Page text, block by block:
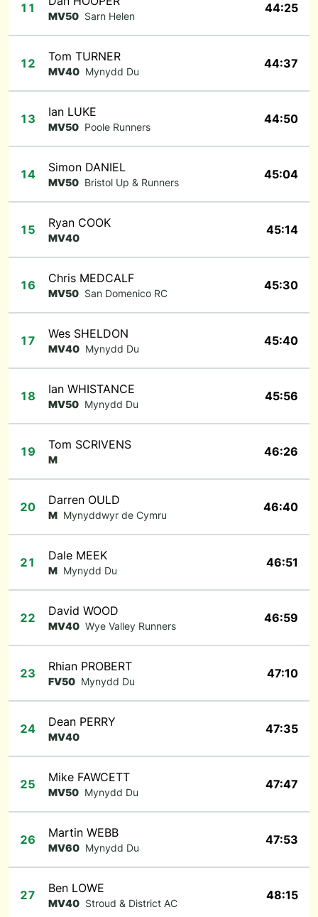
11
MV50 Sarn Helen
44:25
12 Tom TURNER
MV40 Mynydd Du
44:37
13 Ian LUKE
MV50 Poole Runners
44:50
14 Simon DANIEL
MV50 Bristol Up & Runners
45:04
15 Ryan COOK
MV40
45:14
16 Chris MEDCALF
MV50 San Domenico RC
45:30
17 Wes SHELDON
MV40 Mynydd Du
45:40
18 Ian WHISTANCE
MV50 Mynydd Du
45:56
19 Tom SCRIVENS
M
46:26
20 Darren OULD
M Mynyddwyr de Cymru
46:40
21 Dale MEEK
M Mynydd Du
46:51
22 David WOOD
MV40 Wye Valley Runners
46:59
23 Rhian PROBERT
FV50 Mynydd Du
47:10
24 Dean PERRY
MV40
47:35
25 Mike FAWCETT
MV50 Mynydd Du
47:47
26 Martin WEBB
MV60 Mynydd Du
47:53
27 Ben LOWE
MV40 Stroud & District AC
48:15